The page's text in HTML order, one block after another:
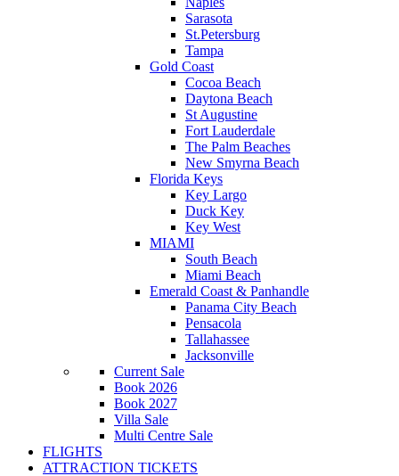
Sarasota
St.Petersburg
Tampa
Gold Coast
Cocoa Beach
Daytona Beach
St Augustine
Fort Lauderdale
The Palm Beaches
New Smyrna Beach
Florida Keys
Key Largo
Duck Key
Key West
MIAMI
South Beach
Miami Beach
Emerald Coast & Panhandle
Panama City Beach
Pensacola
Tallahassee
Jacksonville
Current Sale
Book 2026
Book 2027
Villa Sale
Multi Centre Sale
FLIGHTS
ATTRACTION TICKETS